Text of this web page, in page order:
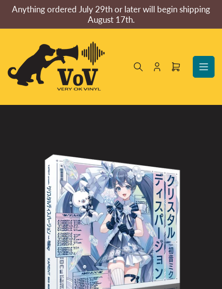
the
Anything ordered July 29th or later will begin shipping
August 17th.
Log
Open